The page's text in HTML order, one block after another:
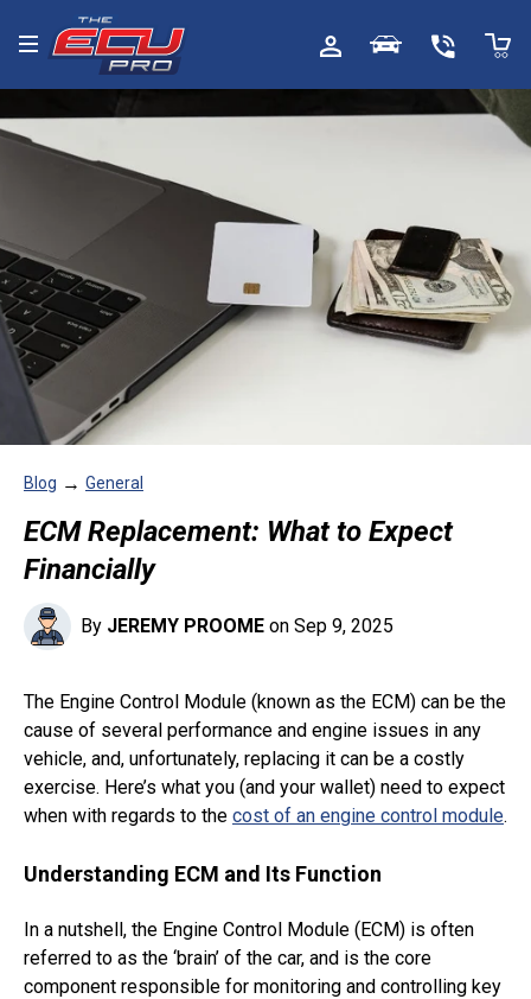
Toggle menu
Blog → General
ECM Replacement: What to Expect
Financially
By JEREMY PROOME on Sep 9, 2025
The Engine Control Module (known as the ECM) can be the
cause of several performance and engine issues in any
vehicle, and, unfortunately, replacing it can be a costly
exercise. Here’s what you (and your wallet) need to expect
when with regards to the cost of an engine control module.
Understanding ECM and Its Function
In a nutshell, the Engine Control Module (ECM) is often
referred to as the ‘brain’ of the car, and is the core
component responsible for monitoring and controlling key